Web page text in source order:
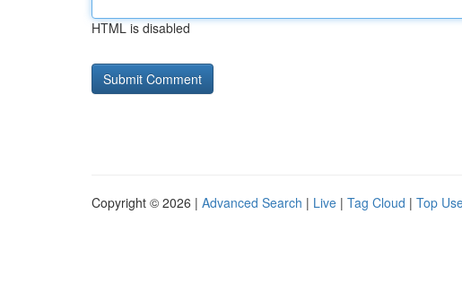
HTML is disabled
Copyright © 2026 | Advanced Search | Live | Tag Cloud | Top